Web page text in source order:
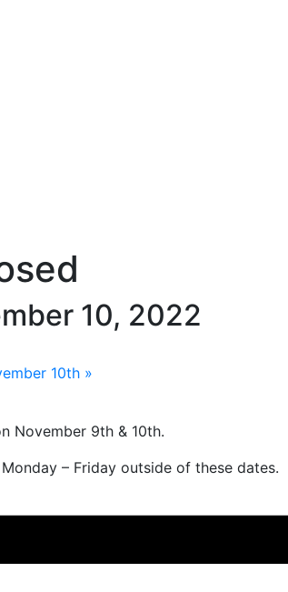
10, 2022
10th »
November 9th & 10th.
– Friday outside of these dates.